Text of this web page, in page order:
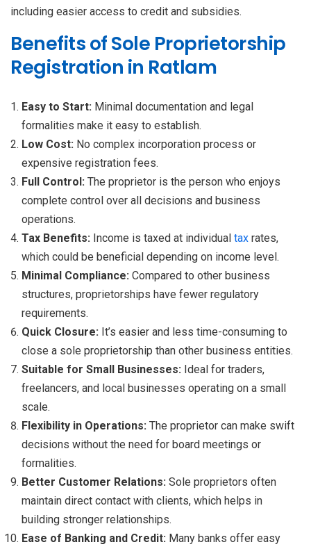
including easier access to credit and subsidies.
Benefits of Sole Proprietorship
Registration in Ratlam
Easy to Start: Minimal documentation and legal
formalities make it easy to establish.
Low Cost: No complex incorporation process or
expensive registration fees.
Full Control: The proprietor is the person who enjoys
complete control over all decisions and business
operations.
Tax Benefits: Income is taxed at individual tax rates,
which could be beneficial depending on income level.
Minimal Compliance: Compared to other business
structures, proprietorships have fewer regulatory
requirements.
Quick Closure: It’s easier and less time-consuming to
close a sole proprietorship than other business entities.
Suitable for Small Businesses: Ideal for traders,
freelancers, and local businesses operating on a small
scale.
Flexibility in Operations: The proprietor can make swift
decisions without the need for board meetings or
formalities.
Better Customer Relations: Sole proprietors often
maintain direct contact with clients, which helps in
building stronger relationships.
Ease of Banking and Credit: Many banks offer easy